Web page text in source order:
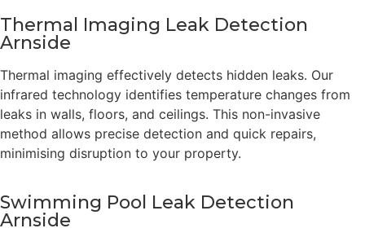
Thermal Imaging Leak Detection
Arnside
Thermal imaging effectively detects hidden leaks. Our
infrared technology identifies temperature changes from
leaks in walls, floors, and ceilings. This non-invasive
method allows precise detection and quick repairs,
minimising disruption to your property.
Swimming Pool Leak Detection
Arnside